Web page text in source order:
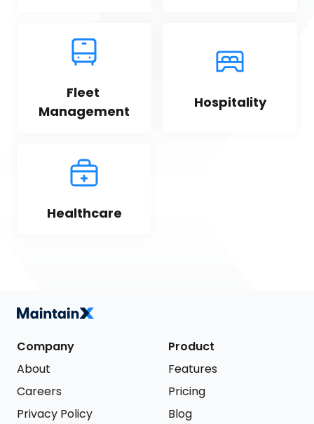
Fleet
Management
Hospitality
Healthcare
Company
About
Careers
Privacy Policy
Product
Features
Pricing
Blog